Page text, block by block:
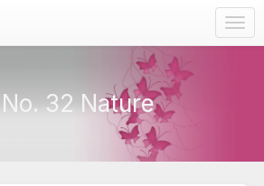
No. 32 Nature